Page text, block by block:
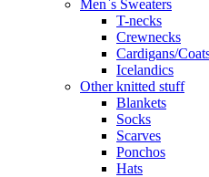
Men`s Sweaters
T-necks
Crewnecks
Cardigans/
Icelandics
Other knitted stuff
Blankets
Socks
Scarves
Ponchos
Hats